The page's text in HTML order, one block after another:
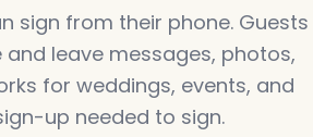
sign from their phone. Guests
leave messages, photos,
for weddings, events, and
up needed to sign.